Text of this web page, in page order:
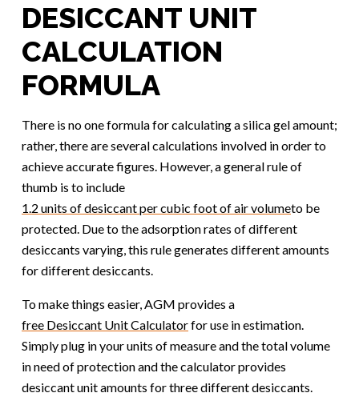
DESICCANT UNIT
CALCULATION
FORMULA
There is no one formula for calculating a silica gel amount;
rather, there are several calculations involved in order to
achieve accurate figures. However, a general rule of
thumb is to include
1.2 units of desiccant per cubic foot of air volumeto be
protected. Due to the adsorption rates of different
desiccants varying, this rule generates different amounts
for different desiccants.
To make things easier, AGM provides a
free Desiccant Unit Calculatorfor use in estimation.
Simply plug in your units of measure and the total volume
in need of protection and the calculator provides
desiccant unit amounts for three different desiccants.